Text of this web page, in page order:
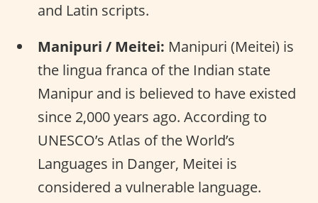
and Latin scripts.
Manipuri / Meitei: Manipuri (Meitei) is
the lingua franca of the Indian state
Manipur and is believed to have existed
since 2,000 years ago. According to
UNESCO’s Atlas of the World’s
Languages in Danger, Meitei is
considered a vulnerable language.